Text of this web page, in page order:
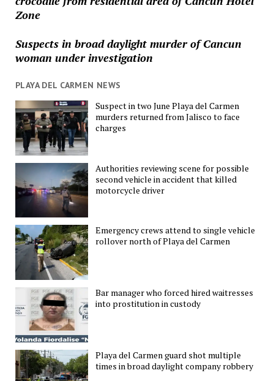
Zone
Suspects in broad daylight murder of Cancun
woman under investigation
PLAYA DEL CARMEN NEWS
Suspect in two June Playa del Carmen
murders returned from Jalisco to face
charges
Authorities reviewing scene for possible
second vehicle in accident that killed
motorcycle driver
Emergency crews attend to single vehicle
rollover north of Playa del Carmen
Bar manager who forced hired waitresses
into prostitution in custody
Playa del Carmen guard shot multiple
times in broad daylight company robbery